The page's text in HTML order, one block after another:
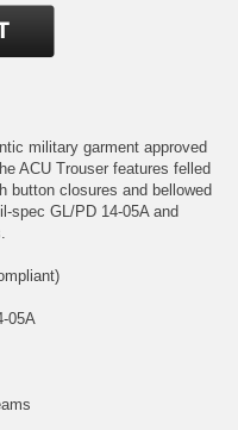
military garment approved
ACU Trouser features felled
button closures and bellowed
spec GL/PD 14-05A and
05A